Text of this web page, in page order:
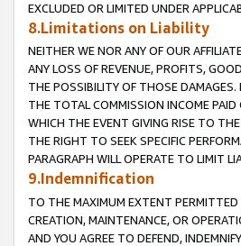
EXCLUDED OR LIMITED UNDER
8.Limitations on Liability
NEITHER WE NOR ANY OF OUR
ANY LOSS OF REVENUE, PROFITS,
THE POSSIBILITY OF THOSE
THE TOTAL COMMISSION INCOME PAID
WHICH THE EVENT GIVING RISE TO
THE RIGHT TO SEEK SPECIFIC
PARAGRAPH WILL OPERATE TO LIMIT
9.Indemnification
TO THE MAXIMUM EXTENT PERMITTED
CREATION, MAINTENANCE, OR
AND YOU AGREE TO DEFEND,